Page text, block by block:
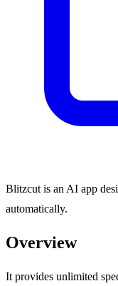
Blitzcut is an AI app
automatically.
Overview
It provides unlimited